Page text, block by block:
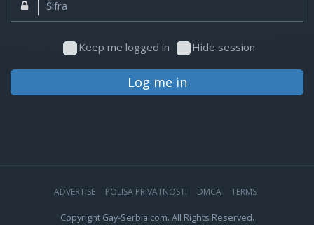
Šifra:
Keep me logged in Hide session
Log me in
ADVERTISE POLISA PRIVATNOSTI DMCA TERMS
Copyright Gay-Serbia.com. All Rights Reserved.